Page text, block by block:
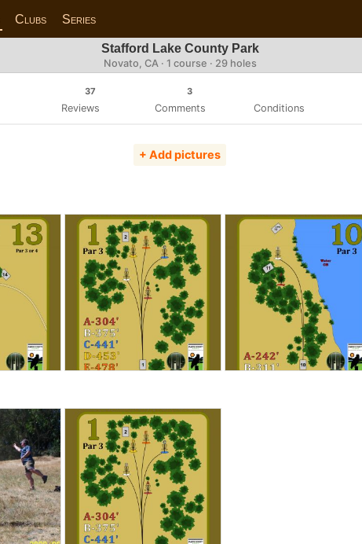
Clubs Series
Stafford Lake County Park
Novato, CA · 1 course · 29 holes
37
Reviews
3
Comments Conditions
+ Add pictures